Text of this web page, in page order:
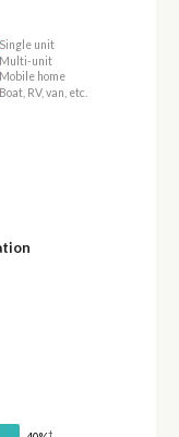
Single unit
Multi-unit
Mobile home
Boat, RV, van, etc.
†